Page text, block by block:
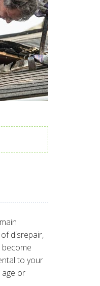
disrepair,
to your
or